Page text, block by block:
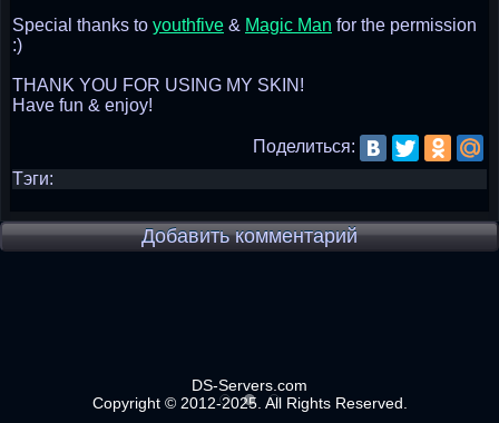
Special thanks to youthfive & Magic Man for the permission
:)
THANK YOU FOR USING MY SKIN!
Have fun & enjoy!
Поделиться:
Тэги:
Добавить комментарий
DS-Servers.com
Copyright © 2012-2025. All Rights Reserved.